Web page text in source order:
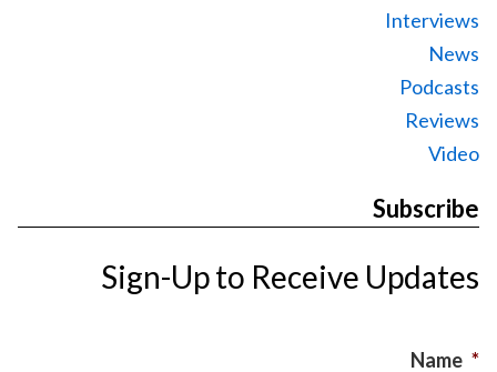
Interviews
News
Podcasts
Reviews
Video
Subscribe
Sign-Up to Receive Updates
Name *